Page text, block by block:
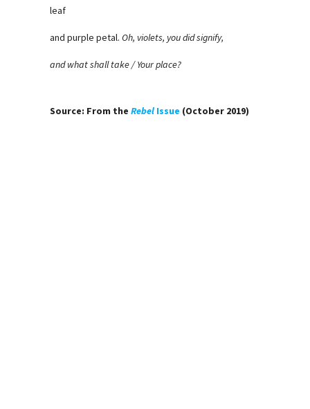
leaf
and purple petal.Oh, violets, you did signify,
and what shall take / Your place?
Source: From theRebel Issue (October 2019)